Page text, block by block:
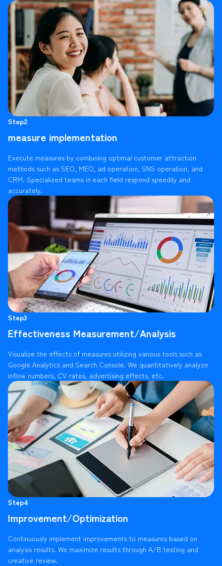
Step2
measure implementation
Execute measures by combining optimal customer attraction
methods such as SEO, MEO, ad operation, SNS operation, and
CRM. Specialized teams in each field respond speedily and
accurately.
Step3
Effectiveness Measurement/Analysis
Visualize the effects of measures utilizing various tools such as
Google Analytics and Search Console. We quantitatively analyze
inflow numbers, CV rates, advertising effects, etc.
Step4
Improvement/Optimization
Continuously implement improvements to measures based on
analysis results. We maximize results through A/B testing and
creative review.